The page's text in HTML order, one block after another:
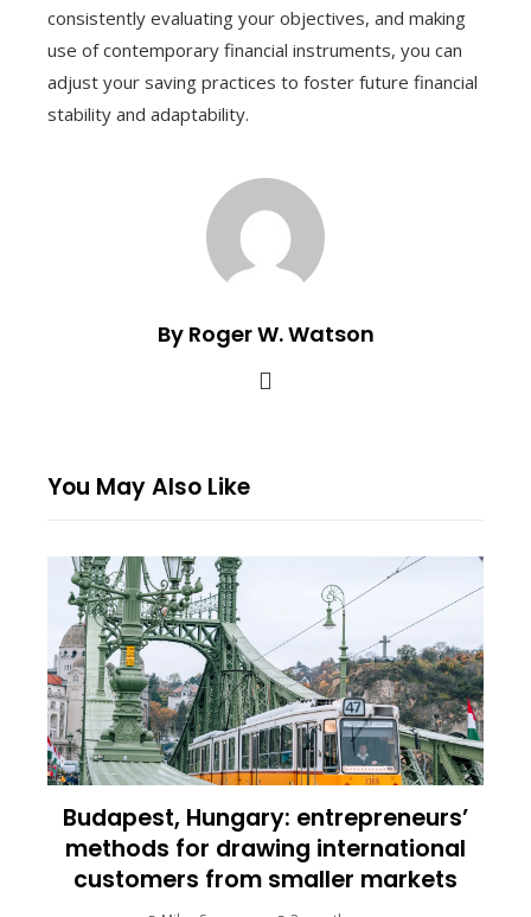
consistently evaluating your objectives, and making
use of contemporary financial instruments, you can
adjust your saving practices to foster future financial
stability and adaptability.
By Roger W. Watson
You May Also Like
Budapest, Hungary: entrepreneurs’
methods for drawing international
customers from smaller markets